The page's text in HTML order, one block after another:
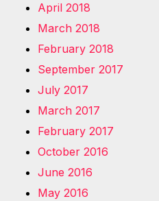
April 2018
March 2018
February 2018
September 2017
July 2017
March 2017
February 2017
October 2016
June 2016
May 2016